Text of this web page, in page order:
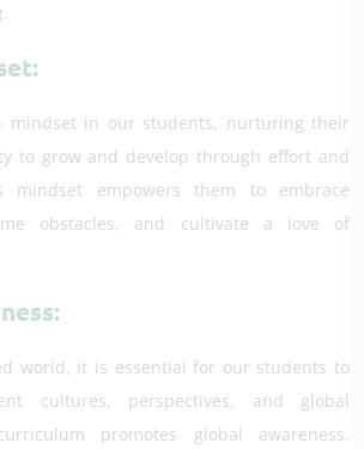
mindset in our students, nurturing their
to grow and develop through effort and
mindset empowers them to embrace
obstacles, and cultivate a love of
world, it is essential for our students to
cultures, perspectives, and global
promotes global awareness,